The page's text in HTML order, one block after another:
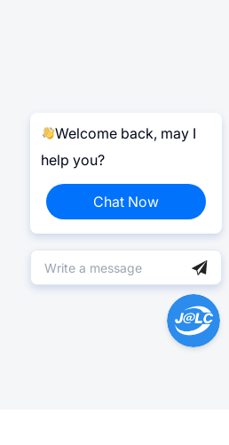
Welcome back, may I
help you?
Chat Now